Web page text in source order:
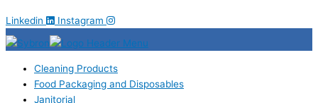
Linkedin Instagram
Cleaning Products
Food Packaging and Disposables
Janitorial